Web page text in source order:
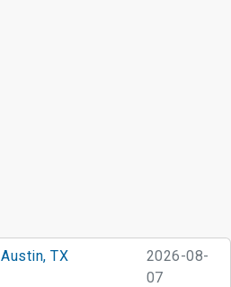
Austin, TX
2026-08-
07